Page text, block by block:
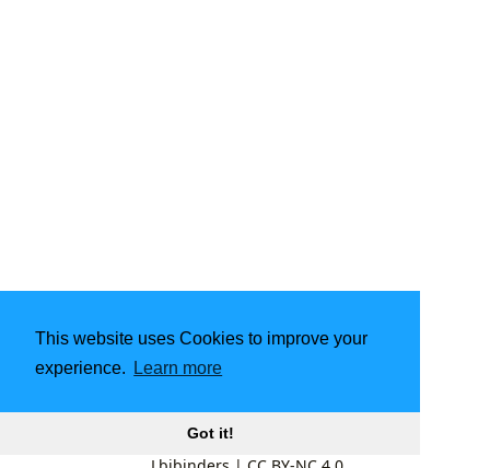
This website uses Cookies to improve your
experience.
Learn more
Got it!